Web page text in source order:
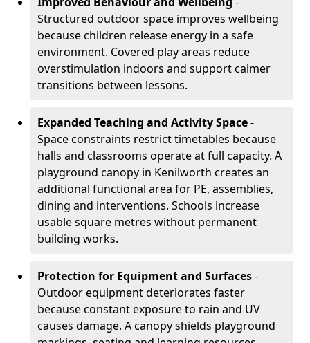
Structured outdoor space improves wellbeing
because children release energy in a safe
environment. Covered play areas reduce
overstimulation indoors and support calmer
transitions between lessons.
Expanded Teaching and Activity Space-
Space constraints restrict timetables because
halls and classrooms operate at full capacity. A
playground canopy in Kenilworth creates an
additional functional area for PE, assemblies,
dining and interventions. Schools increase
usable square metres without permanent
building works.
Protection for Equipment and Surfaces-
Outdoor equipment deteriorates faster
because constant exposure to rain and UV
causes damage. A canopy shields playground